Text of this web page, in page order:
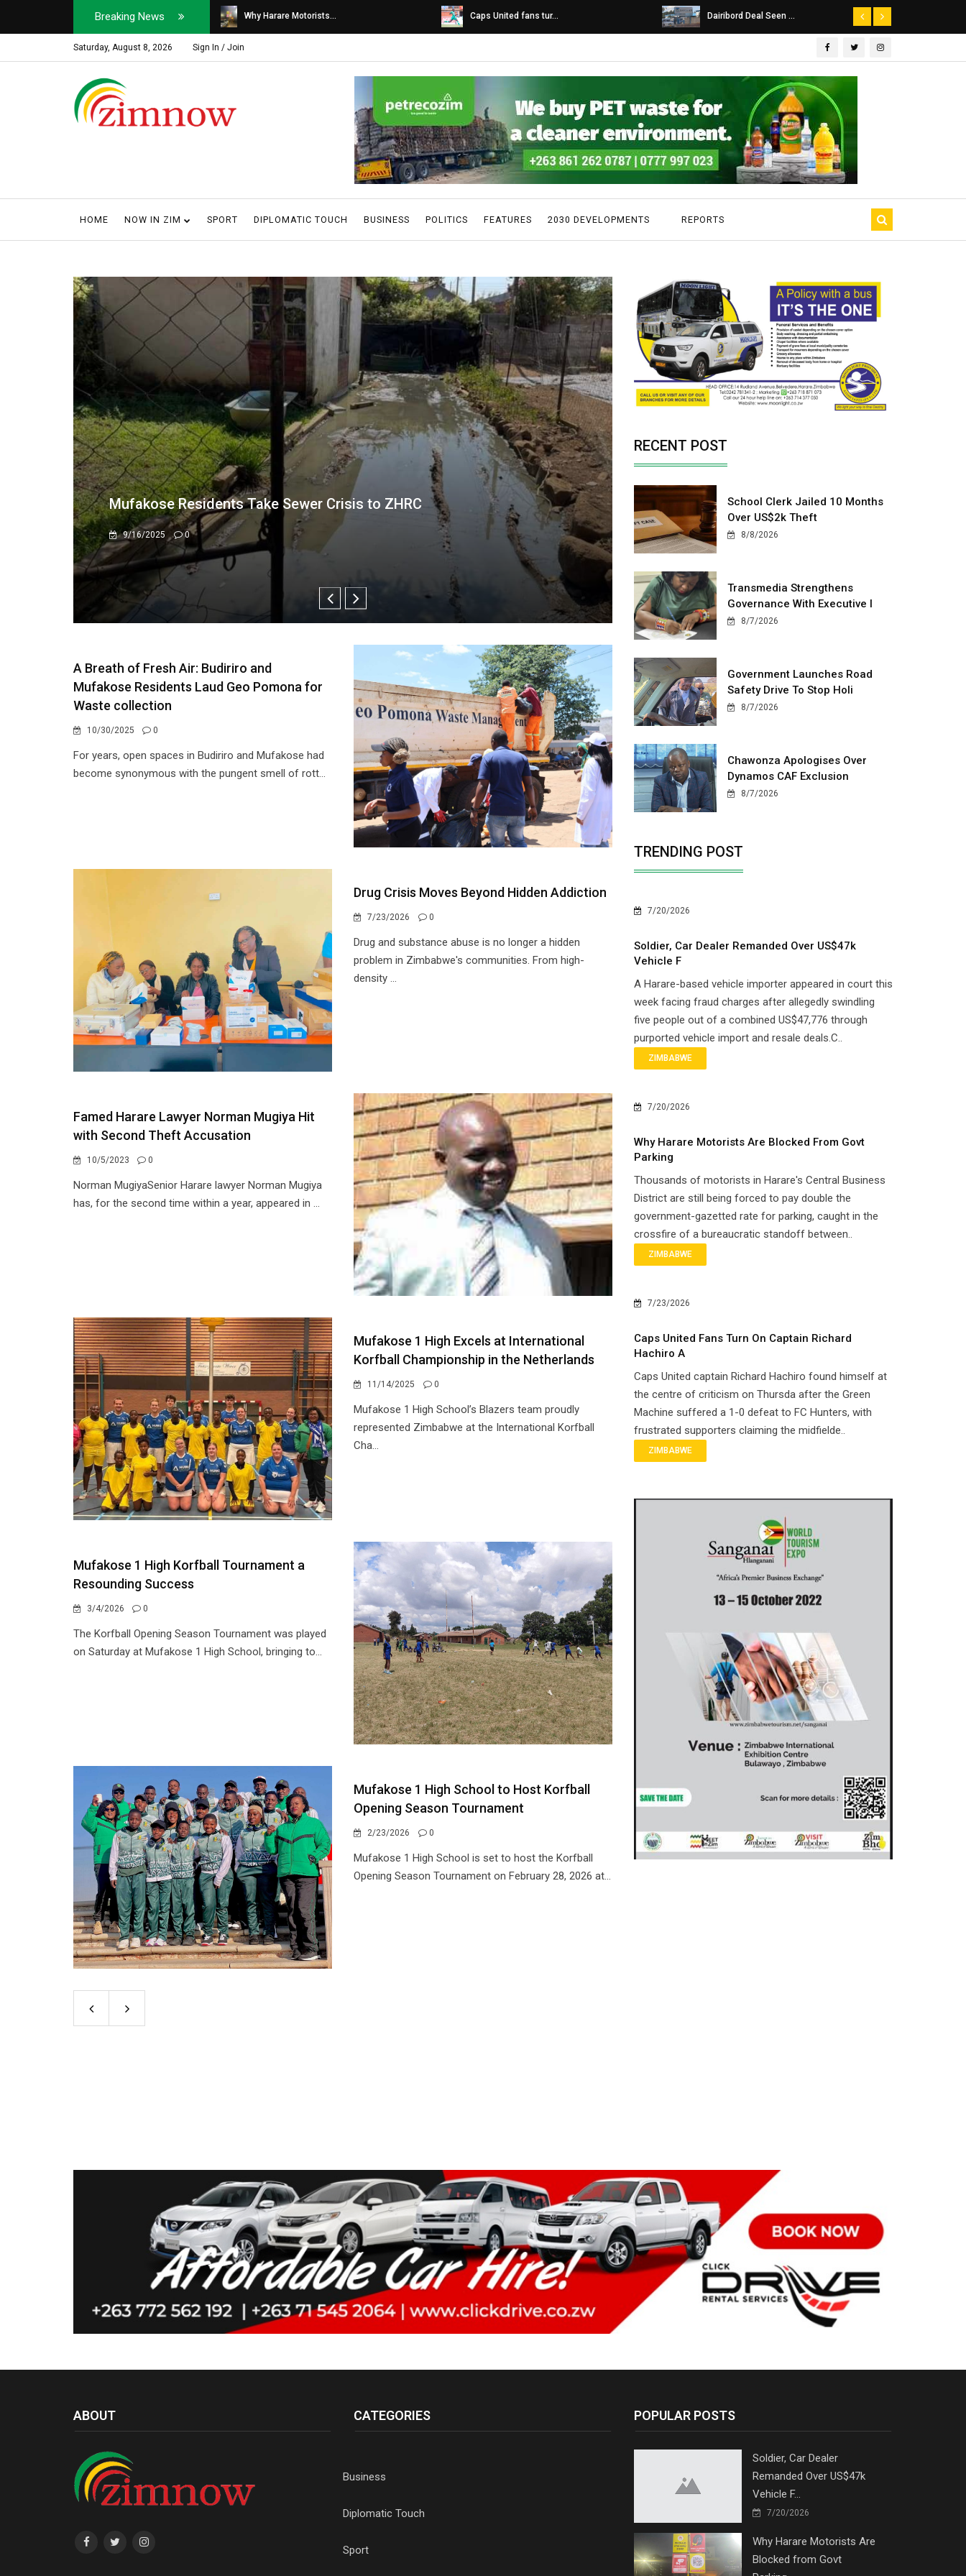
Breaking News
Soldier, Car Dealer ... Why Harare Motorists... Caps United fans tur... Dairibord Deal Seen ...
Saturday, August 8, 2026 Sign In / Join
HOME NOW IN ZIM SPORT DIPLOMATIC TOUCH BUSINESS POLITICS FEATURES 2030 DEVELOPMENTS REPORTS
Mufakose, Kambuzuma residents exposed to disease risk as rain
floods the area
1/24/2023 0
A Breath of Fresh Air: Budiriro and
Mufakose Residents Laud Geo Pomona for
Waste collection
10/30/2025 0
For years, open spaces in Budiriro and Mufakose had
become synonymous with the pungent smell of rott...
Drug Crisis Moves Beyond Hidden Addiction
7/23/2026 0
Drug and substance abuse is no longer a hidden
problem in Zimbabwe's communities. From high-
density ...
Famed Harare Lawyer Norman Mugiya Hit
with Second Theft Accusation
10/5/2023 0
Norman MugiyaSenior Harare lawyer Norman Mugiya
has, for the second time within a year, appeared in ...
Mufakose 1 High Excels at International
Korfball Championship in the Netherlands
11/14/2025 0
Mufakose 1 High School’s Blazers team proudly
represented Zimbabwe at the International Korfball
Cha...
Mufakose 1 High Korfball Tournament a
Resounding Success
3/4/2026 0
The Korfball Opening Season Tournament was played
on Saturday at Mufakose 1 High School, bringing to...
Mufakose 1 High School to Host Korfball
Opening Season Tournament
2/23/2026 0
Mufakose 1 High School is set to host the Korfball
Opening Season Tournament on February 28, 2026 at...
RECENT POST
School Clerk Jailed 10 Months
Over US$2k Theft
8/8/2026
Transmedia Strengthens
Governance With Executive I
8/7/2026
Government Launches Road
Safety Drive To Stop Holi
8/7/2026
Chawonza Apologises Over
Dynamos CAF Exclusion
8/7/2026
TRENDING POST
7/20/2026
Soldier, Car Dealer Remanded Over US$47k
Vehicle F
A Harare-based vehicle importer appeared in court this
week facing fraud charges after allegedly swindling
five people out of a combined US$47,776 through
purported vehicle import and resale deals.C..
ZIMBABWE
7/20/2026
Why Harare Motorists Are Blocked From Govt
Parking
Thousands of motorists in Harare's Central Business
District are still being forced to pay double the
government-gazetted rate for parking, caught in the
crossfire of a bureaucratic standoff between..
ZIMBABWE
7/23/2026
Caps United Fans Turn On Captain Richard
Hachiro A
Caps United captain Richard Hachiro found himself at
the centre of criticism on Thursda after the Green
Machine suffered a 1-0 defeat to FC Hunters, with
frustrated supporters claiming the midfielde..
ZIMBABWE
ABOUT CATEGORIES
Business
Diplomatic Touch
Sport
POPULAR POSTS
Soldier, Car Dealer
Remanded Over US$47k
Vehicle F...
7/20/2026
Why Harare Motorists Are
Blocked from Govt